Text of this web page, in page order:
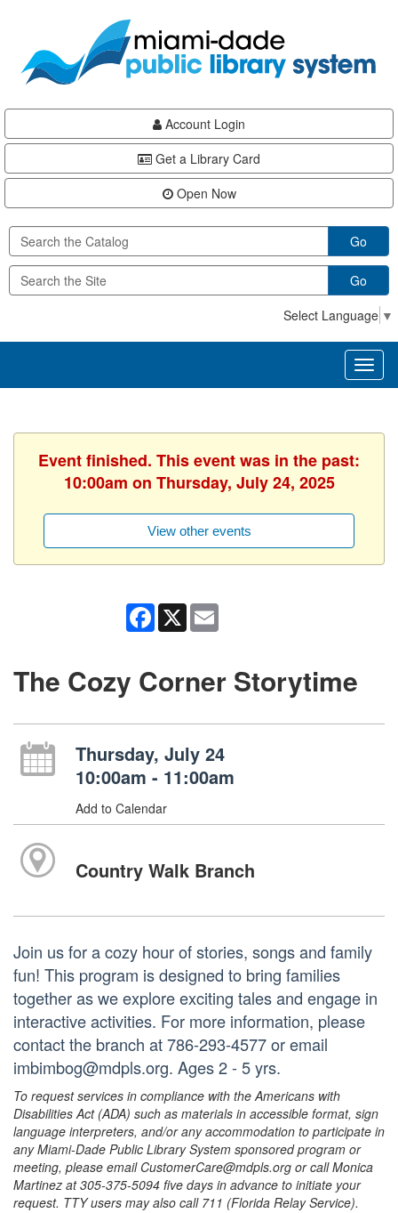
content
Account Login
Get a Library Card
Open Now
Go
Go
Select Language ▼
Event finished. This event was in the past:
10:00am on Thursday, July 24, 2025
View other events
Facebook
X
The Cozy Corner Storytime
Thursday, July 24
10:00am - 11:00am
Add to Calendar
Country Walk Branch
Join us for a cozy hour of stories, songs and family
fun! This program is designed to bring families
together as we explore exciting tales and engage in
interactive activities. For more information, please
contact the branch at 786-293-4577 or email
imbimbog@mdpls.org. Ages 2 - 5 yrs.
To request services in compliance with the Americans with
Disabilities Act (ADA) such as materials in accessible format, sign
language interpreters, and/or any accommodation to participate in
any Miami-Dade Public Library System sponsored program or
meeting, please email CustomerCare@mdpls.org or call Monica
Martinez at 305-375-5094 five days in advance to initiate your
request. TTY users may also call 711 (Florida Relay Service).